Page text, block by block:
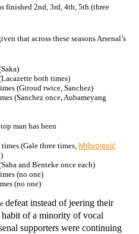
finished 2nd, 3rd, 4th, 5th (three
that across these seasons Arsenal’s
both times)
(Giroud twice, Sanchez)
(Sanchez once, Aubameyang
man has been
(Gale three times, Milivojević
and Benteke once each)
(no one)
(no one)
defeat instead of jeering their
of a minority of vocal
supporters were continuing